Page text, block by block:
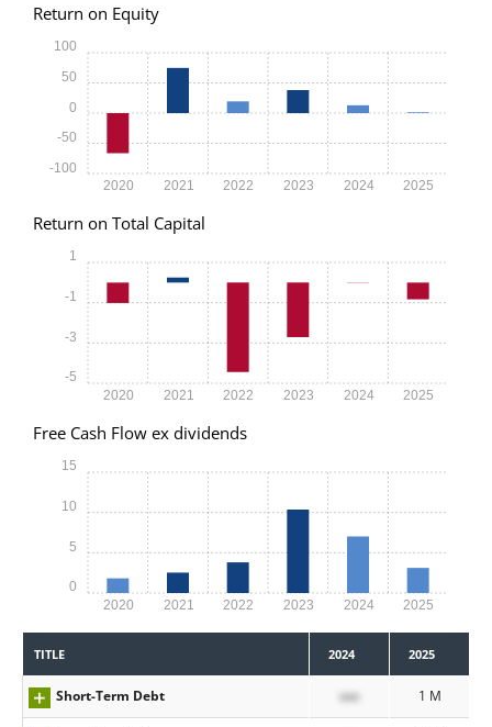
Return on Equity
2020 2021 2022 2023 2024 2025
-100
-50
0
50
100
Return on Total Capital
2020 2021 2022 2023 2024 2025
-5
-3
-1
1
Free Cash Flow ex dividends
2020 2021 2022 2023 2024 2025
0
5
10
15
TITLE 2024 2025
Short-Term Debt xxx 1 M